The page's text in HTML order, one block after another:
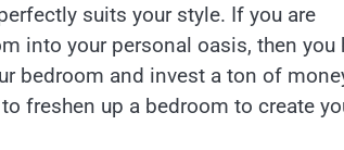
suits your style. If you are
into your personal oasis, then you
bedroom and invest a ton of
freshen up a bedroom to create